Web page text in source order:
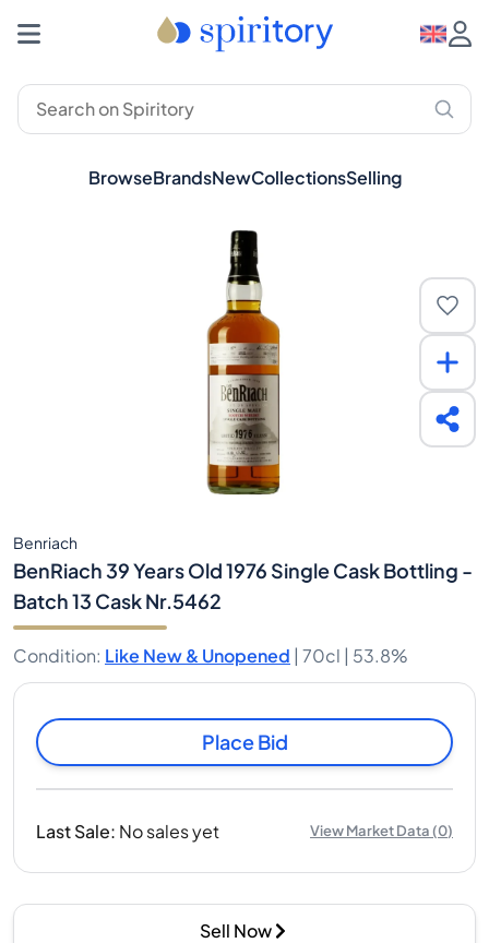
BrowseBrandsNewCollectionsSelling
Benriach
BenRiach 39 Years Old 1976 Single Cask Bottling -
Batch 13 Cask Nr.5462
Condition: Like New & Unopened | 70cl | 53.8%
Place Bid
Last Sale: No sales yet View Market Data(0)
Sell Now